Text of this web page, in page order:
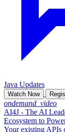
Java Updates
Watch Now
ondemand_video
AI4J - The AI
Ecosystem to
Your existing APIs